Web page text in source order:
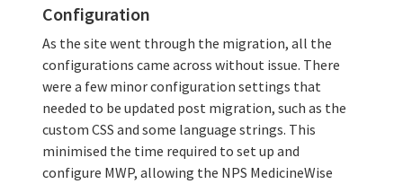
Configuration
As the site went through the migration, all the
configurations came across without issue. There
were a few minor configuration settings that
needed to be updated post migration, such as the
custom CSS and some language strings. This
minimised the time required to set up and
configure MWP, allowing the NPS MedicineWise